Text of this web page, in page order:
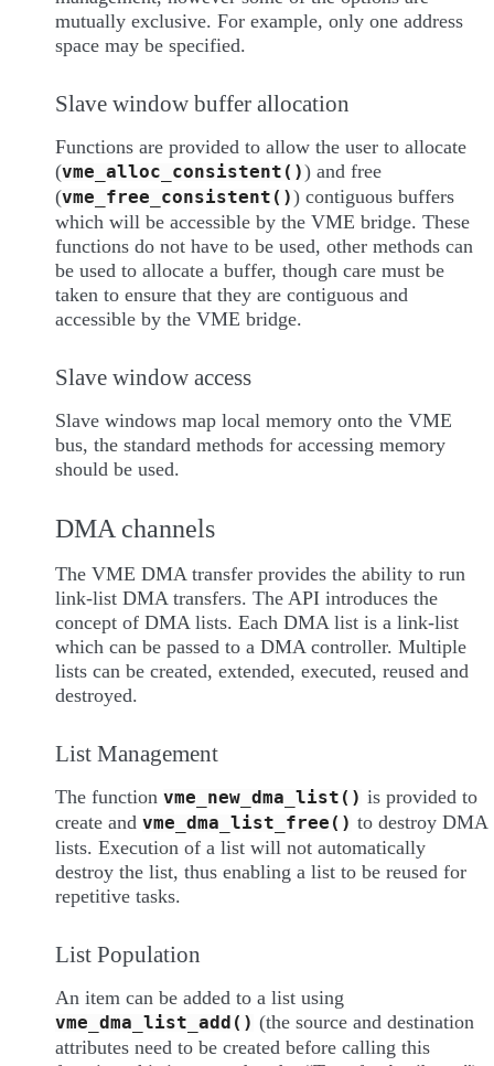
mutually exclusive. For example, only one address
space may be specified.
Slave window buffer allocation
Functions are provided to allow the user to allocate
(vme_alloc_consistent()) and free
(vme_free_consistent()) contiguous buffers
which will be accessible by the VME bridge. These
functions do not have to be used, other methods can
be used to allocate a buffer, though care must be
taken to ensure that they are contiguous and
accessible by the VME bridge.
Slave window access
Slave windows map local memory onto the VME
bus, the standard methods for accessing memory
should be used.
DMA channels
The VME DMA transfer provides the ability to run
link-list DMA transfers. The API introduces the
concept of DMA lists. Each DMA list is a link-list
which can be passed to a DMA controller. Multiple
lists can be created, extended, executed, reused and
destroyed.
List Management
The function vme_new_dma_list() is provided to
create and vme_dma_list_free() to destroy DMA
lists. Execution of a list will not automatically
destroy the list, thus enabling a list to be reused for
repetitive tasks.
List Population
An item can be added to a list using
vme_dma_list_add() (the source and destination
attributes need to be created before calling this